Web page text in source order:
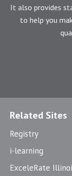
It also provides
to help you
Related Sites
Registry
i-learning
ExceleRate